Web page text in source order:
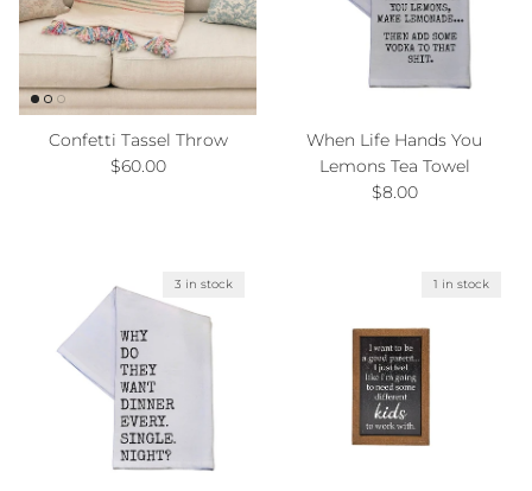
Confetti Tassel Throw
Regular price
$60.00
When Life Hands You
Lemons Tea Towel
Regular price
$8.00
3 in stock 1 in stock